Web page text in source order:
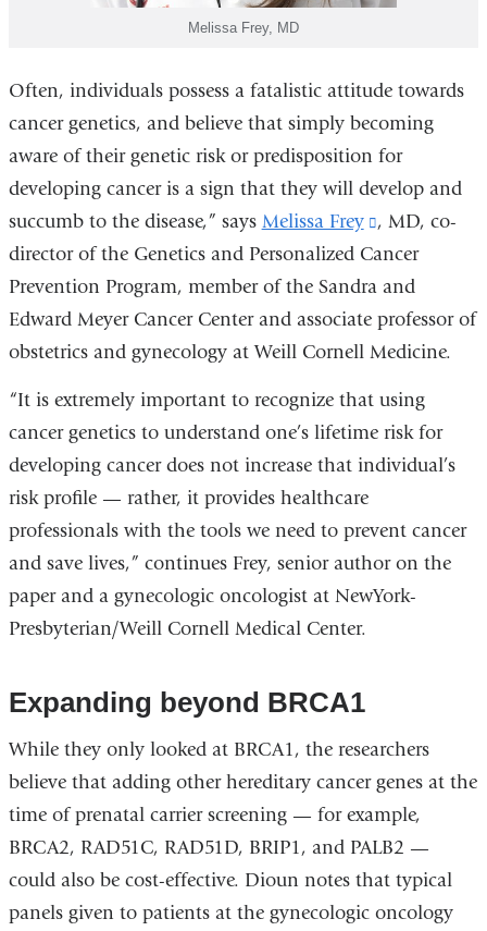
Melissa Frey, MD
Often, individuals possess a fatalistic attitude towards
cancer genetics, and believe that simply becoming
aware of their genetic risk or predisposition for
developing cancer is a sign that they will develop and
succumb to the disease,” says Melissa Frey
(link
is
external
and
opens
, MD, co-
director of the Genetics and Personalized Cancer
Prevention Program, member of the Sandra and
Edward Meyer Cancer Center and associate professor of
obstetrics and gynecology at Weill Cornell Medicine.
“It is extremely important to recognize that using
cancer genetics to understand one’s lifetime risk for
developing cancer does not increase that individual’s
risk profile — rather, it provides healthcare
professionals with the tools we need to prevent cancer
and save lives,” continues Frey, senior author on the
paper and a gynecologic oncologist at NewYork-
Presbyterian/Weill Cornell Medical Center.
Expanding beyond BRCA1
While they only looked at BRCA1, the researchers
believe that adding other hereditary cancer genes at the
time of prenatal carrier screening — for example,
BRCA2, RAD51C, RAD51D, BRIP1, and PALB2 —
could also be cost-effective. Dioun notes that typical
panels given to patients at the gynecologic oncology